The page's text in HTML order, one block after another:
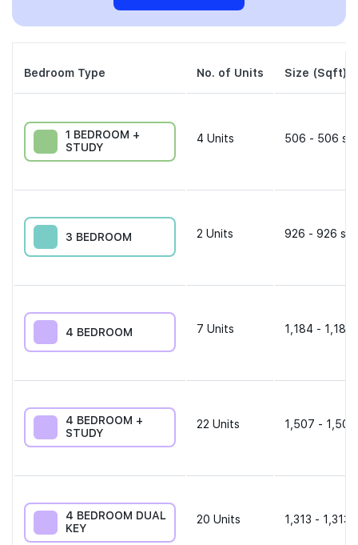
Bedroom Type No. of Units Size (Sqft)
1 BEDROOM +
STUDY
4 Units 506 - 506
3 BEDROOM 2 Units 926 - 926
4 BEDROOM 7 Units 1,184 - 1,184
4 BEDROOM +
STUDY
22 Units 1,507 -
4 BEDROOM DUAL
KEY
20 Units 1,313 - 1,313